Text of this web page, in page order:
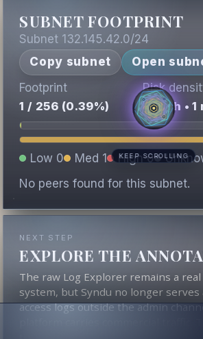
SUBNET FOOTPRINT
Subnet 132.145.42.0/24
Copy subnet
Open
Footprint
1 / 256 (0.39%)
Risk
0 high • 1
Low 0 Med 1 High 0
No peers found for this subnet.
NEXT STEP
EXPLORE THE
The raw Log Explorer remains a
system, but Syndu no longer
access logs outside the admin
KEEP SCROLLING